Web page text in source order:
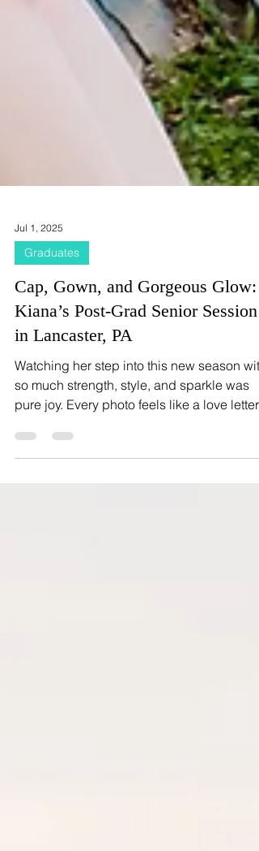
Jul 1, 2025
Graduates
Cap, Gown, and Gorgeous Glow:
Kiana’s Post-Grad Senior Session
in Lancaster, PA
Watching her step into this new season with
pure joy. Every photo feels like a love letter
her journey—where she’s been, and all the